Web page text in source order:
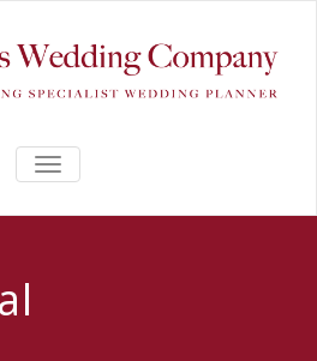
TOGGLE
NAVIGATION